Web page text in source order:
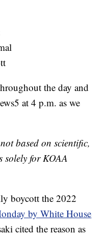
the day and
at 4 p.m. as we
based on scientific,
solely for KOAA
boycott the 2022
by White House
cited the reason as